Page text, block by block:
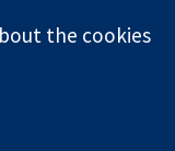
registered in
718 2127 49.
the cookies